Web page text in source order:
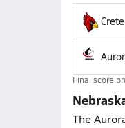
Crete
Final score
The